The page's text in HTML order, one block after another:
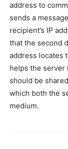
address to
sends a
recipient’s IP
that the second
address locates
helps the server
should be
which both the
medium.